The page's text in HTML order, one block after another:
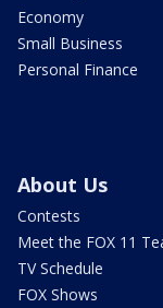
Economy
Small Business
Personal Finance
About Us
Contests
Meet the FOX 11
TV Schedule
FOX Shows